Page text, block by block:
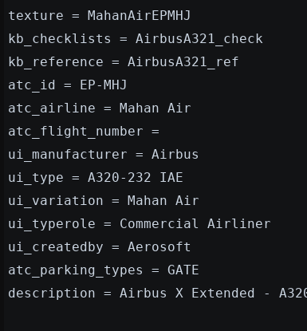
texture = MahanAirEPMHJ
kb_checklists = AirbusA321_check
kb_reference = AirbusA321_ref
atc_id = EP-MHJ
atc_airline = Mahan Air
atc_flight_number =
ui_manufacturer = Airbus
ui_type = A320-232 IAE
ui_variation = Mahan Air
ui_typerole = Commercial Airliner
ui_createdby = Aerosoft
atc_parking_types = GATE
description = Airbus X Extended -